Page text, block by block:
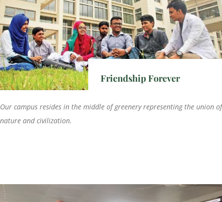
Friendship Forever
Our campus resides in the middle of greenery representing the union of
nature and civilization.